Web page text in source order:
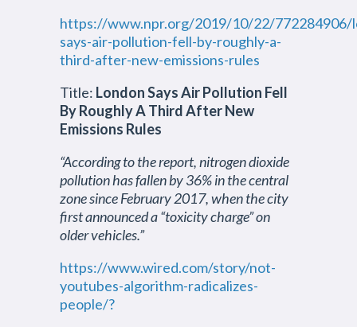
https://www.npr.org/2019/10/22/772284906/
says-air-pollution-fell-by-roughly-a-
third-after-new-emissions-rules
Title: London Says Air Pollution Fell
By Roughly A Third After New
Emissions Rules
“According to the report, nitrogen dioxide
pollution has fallen by 36% in the central
zone since February 2017, when the city
first announced a “toxicity charge” on
older vehicles.”
https://www.wired.com/story/not-
youtubes-algorithm-radicalizes-
people/?